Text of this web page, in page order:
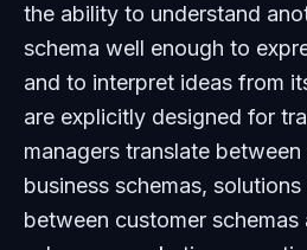
the ability to understand
schema well enough to
and to interpret ideas from
are explicitly designed for
managers translate
business schemas,
between customer schemas